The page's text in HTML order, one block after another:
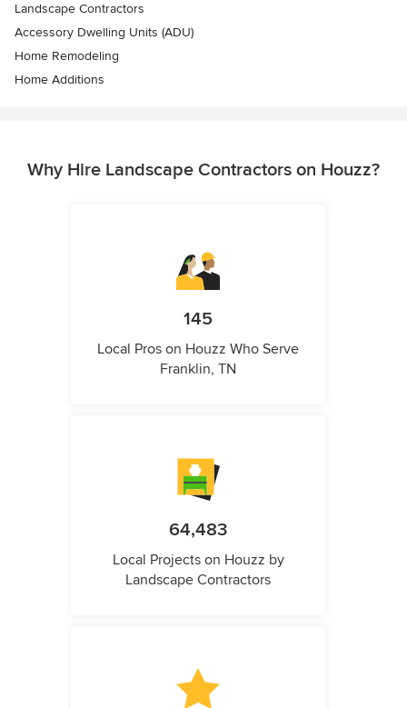
Landscape Contractors
Accessory Dwelling Units (ADU)
Home Remodeling
Home Additions
Why Hire Landscape Contractors on Houzz?
145
Local Pros on Houzz Who Serve
Franklin, TN
64,483
Local Projects on Houzz by
Landscape Contractors